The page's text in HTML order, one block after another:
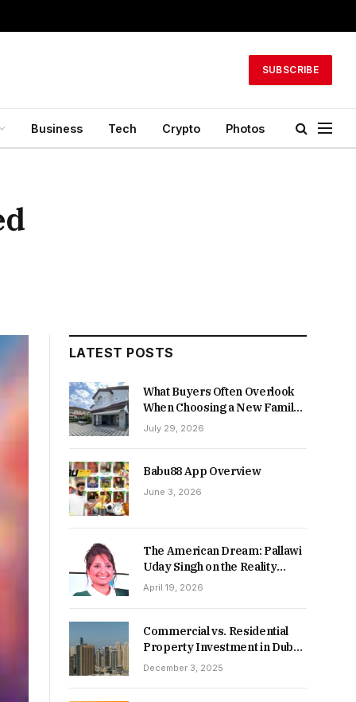
SUBSCRIBE
Business Tech Crypto Photos
LATEST POSTS
What Buyers Often Overlook
When Choosing a New Family
Home
July 29, 2026
Babu88 App Overview
June 3, 2026
The American Dream: Pallawi
Uday Singh on the Reality
Behind Starting Over
April 19, 2026
Commercial vs. Residential
Property Investment in Dubai:
Which Delivers Stronger
December 3, 2025